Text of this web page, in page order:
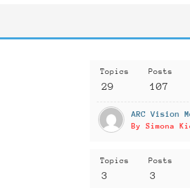
Topics
29
Posts
107
ARC Vision
By Simona
Topics
3
Posts
3